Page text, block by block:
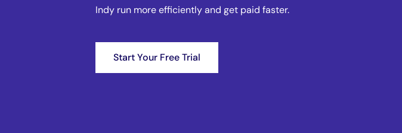
Indy run more efficiently and get paid faster.
Start Your Free Trial